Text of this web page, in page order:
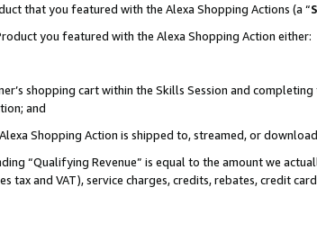
that you featured with the Alexa Shopping Actions (a “
you featured with the Alexa Shopping Action either:
shopping cart within the Skills Session and
and
Shopping Action is shipped to, streamed, or
“Qualifying Revenue” is equal to the amount we
tax and VAT), service charges, credits, rebates, credit